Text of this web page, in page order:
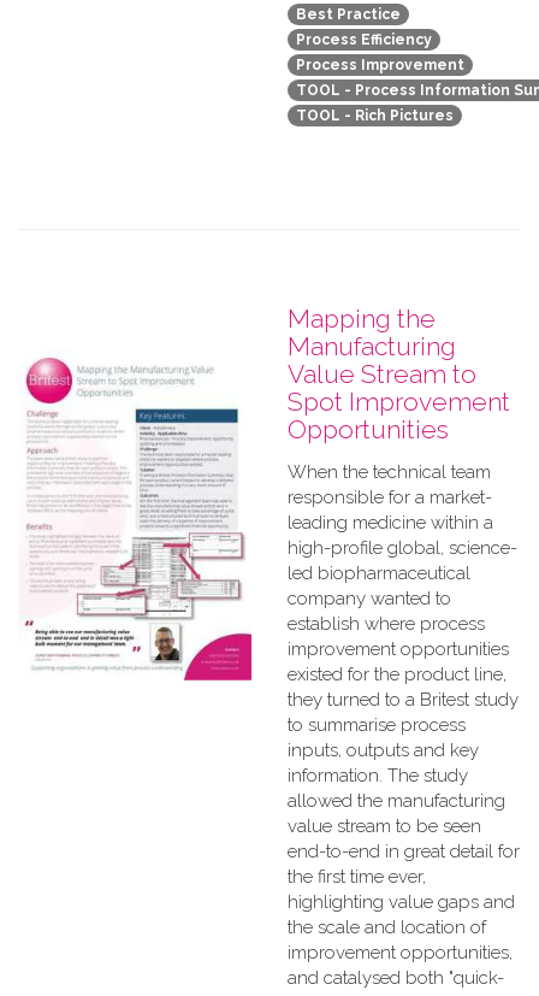
Best Practice
Process Efficiency
Process Improvement
TOOL - Process Information
TOOL - Rich Pictures
Mapping the
Manufacturing
Value Stream to
Spot Improvement
Opportunities
When the technical team
responsible for a market-
leading medicine within a
high-profile global, science-
led biopharmaceutical
company wanted to
establish where process
improvement opportunities
existed for the product line,
they turned to a Britest study
to summarise process
inputs, outputs and key
information. The study
allowed the manufacturing
value stream to be seen
end-to-end in great detail for
the first time ever,
highlighting value gaps and
the scale and location of
improvement opportunities,
and catalysed both "quick-